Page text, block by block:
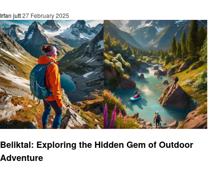
Irfan jutt27 February 2025
Beliktal: Exploring the Hidden Gem of Outdoor
Adventure